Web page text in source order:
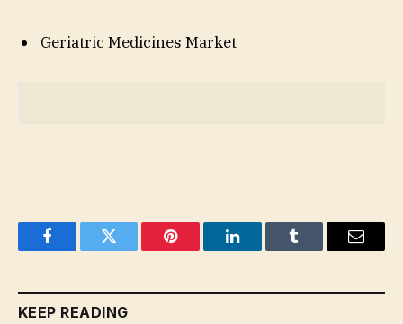
Geriatric Medicines Market
FacebookTwitter Pinterest LinkedInTumblr Email
KEEP READING